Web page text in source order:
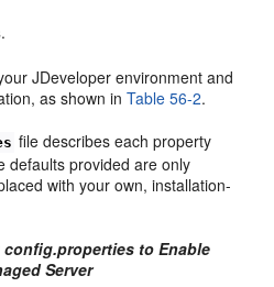
.
JDeveloper environment and
as shown inTable 56-2.
file describes each property
defaults provided are only
with your own, installation-
to Enable
Server